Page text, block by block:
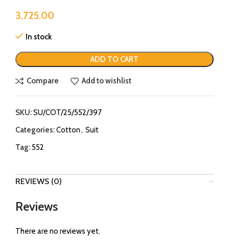
3,725.00
In stock
ADD TO CART
Compare Add to wishlist
SKU:SU/COT/25/552/397
Categories:Cotton, Suit
Tag:552
REVIEWS (0)
Reviews
There are no reviews yet.